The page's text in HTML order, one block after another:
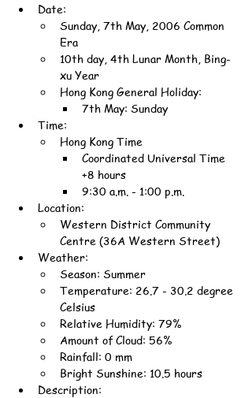
Date:
Sunday, 7th May, 2006 Common
Era
10th day, 4th Lunar Month, Bing-
xu Year
Hong Kong General Holiday:
7th May: Sunday
Time:
Hong Kong Time
Coordinated Universal Time
+8 hours
9:30 a.m. - 1:00 p.m.
Location:
Western District Community
Centre (36A Western Street)
Weather:
Season: Summer
Temperature: 26.7 - 30.2 degree
Celsius
Relative Humidity: 79%
Amount of Cloud: 56%
Rainfall: 0 mm
Bright Sunshine: 10.5 hours
Description: